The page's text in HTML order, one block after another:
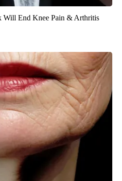
Will End Knee Pain & Arthritis